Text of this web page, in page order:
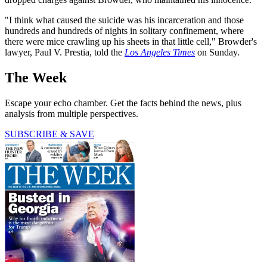
"I think what caused the suicide was his incarceration and those
hundreds and hundreds of nights in solitary confinement, where
there were mice crawling up his sheets in that little cell," Browder's
lawyer, Paul V. Prestia, told the Los Angeles Times on Sunday.
The Week
Escape your echo chamber. Get the facts behind the news, plus
analysis from multiple perspectives.
SUBSCRIBE & SAVE